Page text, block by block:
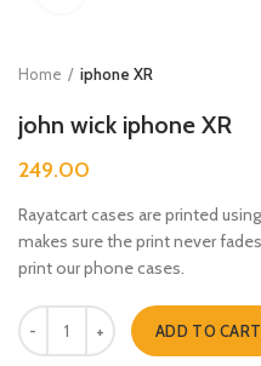
Home iphone XR
john wick iphone XR
249.00
Rayatcart cases are printed
makes sure the print never
print our phone cases.
john wick iphone XR quantity
ADD TO CART